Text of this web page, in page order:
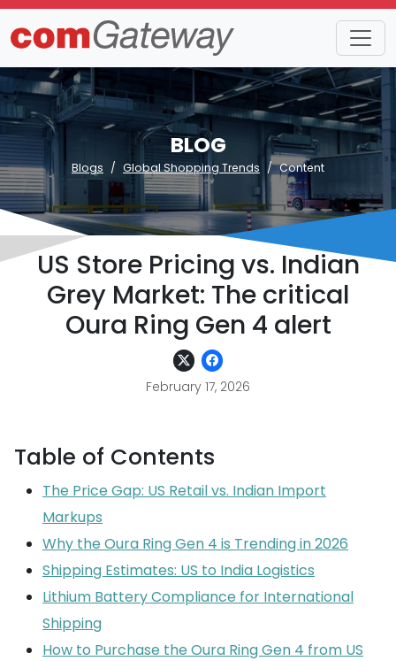
BLOG
Blogs Global Shopping Trends Content
US Store Pricing vs. Indian
Grey Market: The critical
Oura Ring Gen 4 alert
February 17, 2026
Table of Contents
The Price Gap: US Retail vs. Indian Import
Markups
Why the Oura Ring Gen 4 is Trending in 2026
Shipping Estimates: US to India Logistics
Lithium Battery Compliance for International
Shipping
How to Purchase the Oura Ring Gen 4 from US